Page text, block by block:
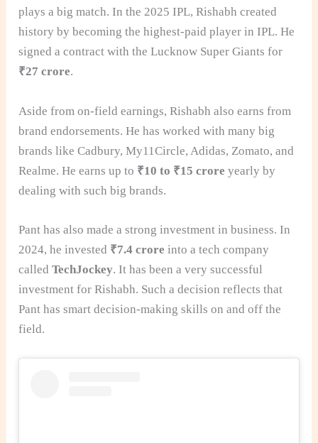
plays a big match. In the 2025 IPL, Rishabh created
history by becoming the highest-paid player in IPL. He
signed a contract with the Lucknow Super Giants for
₹27 crore.
Aside from on-field earnings, Rishabh also earns from
brand endorsements. He has worked with many big
brands like Cadbury, My11Circle, Adidas, Zomato, and
Realme. He earns up to ₹10 to ₹15 crore yearly by
dealing with such big brands.
Pant has also made a strong investment in business. In
2024, he invested ₹7.4 crore into a tech company
calledTechJockey. It has been a very successful
investment for Rishabh. Such a decision reflects that
Pant has smart decision-making skills on and off the
field.